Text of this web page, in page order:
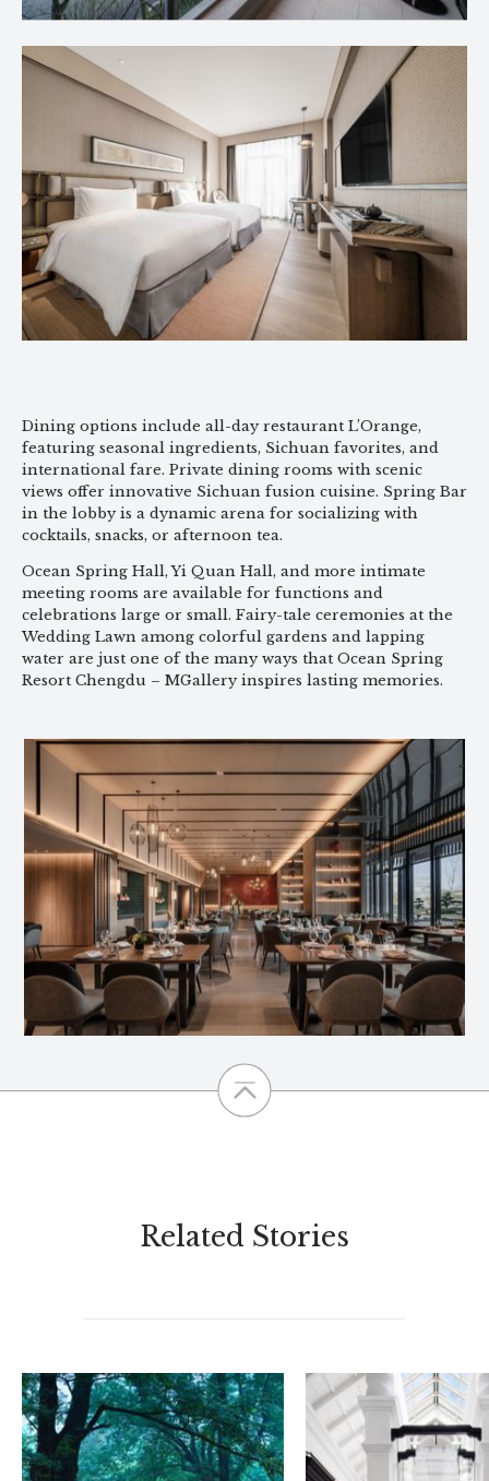
Dining options include all-day restaurant L’Orange,
featuring seasonal ingredients, Sichuan favorites, and
international fare. Private dining rooms with scenic
views offer innovative Sichuan fusion cuisine. Spring Bar
in the lobby is a dynamic arena for socializing with
cocktails, snacks, or afternoon tea.
Ocean Spring Hall, Yi Quan Hall, and more intimate
meeting rooms are available for functions and
celebrations large or small. Fairy-tale ceremonies at the
Wedding Lawn among colorful gardens and lapping
water are just one of the many ways that Ocean Spring
Resort Chengdu – MGallery inspires lasting memories.
Related Stories